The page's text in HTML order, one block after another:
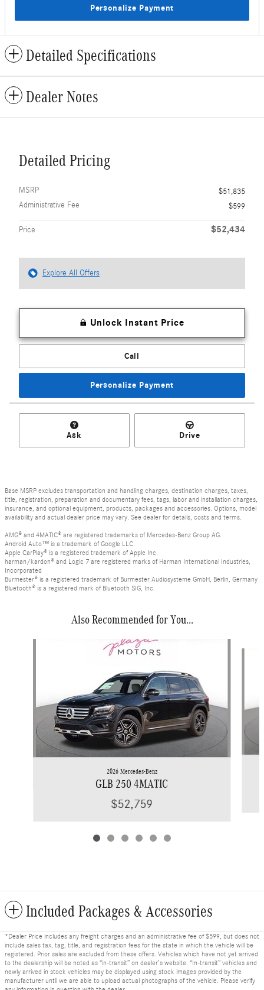
Personalize Payment
Detailed Specifications
Dealer Notes
Detailed Pricing
MSRP
$51,835
Administrative Fee
$599
Price $52,434
Explore All Offers
Unlock Instant Price
Call
Personalize Payment
Ask Drive
Base MSRP excludes transportation and handling charges, destination charges, taxes,
title, registration, preparation and documentary fees, tags, labor and installation charges,
insurance, and optional equipment, products, packages and accessories. Options, model
availability and actual dealer price may vary. See dealer for details, costs and terms.
AMG® and 4MATIC® are registered trademarks of Mercedes-Benz Group AG.
Android Auto™ is a trademark of Google LLC.
Apple CarPlay® is a registered trademark of Apple Inc.
harman/kardon® and Logic 7 are registered marks of Harman International Industries,
Incorporated
Burmester® is a registered trademark of Burmester Audiosysteme GmbH, Berlin, Germany
Bluetooth® is a registered mark of Bluetooth SIG, Inc.
Also Recommended for You...
2026 Mercedes-Benz
GLB 250 4MATIC
$52,759
Included Packages & Accessories
*Dealer Price includes any freight charges and an administrative fee of $599, but does not
include sales tax, tag, title, and registration fees for the state in which the vehicle will be
registered. Prior sales are excluded from these offers. Vehicles which have not yet arrived
to the dealership will be noted as “in-transit” on dealer’s website. “In-transit” vehicles and
newly arrived in stock vehicles may be displayed using stock images provided by the
manufacturer until we are able to upload actual photographs of the vehicle. Please verify